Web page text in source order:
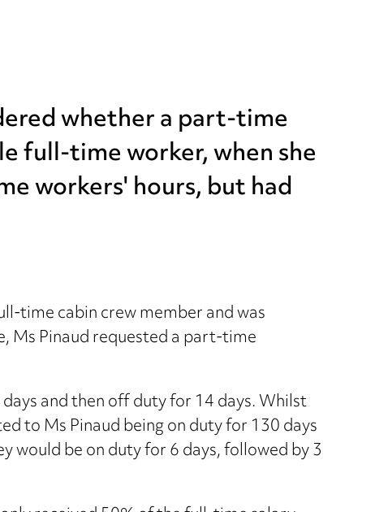
whether a part-time
full-time worker, when she
workers' hours, but had
time cabin crew member and was
Ms Pinaud requested a part-time
and then off duty for 14 days. Whilst
to Ms Pinaud being on duty for 130 days
would be on duty for 6 days, followed by 3